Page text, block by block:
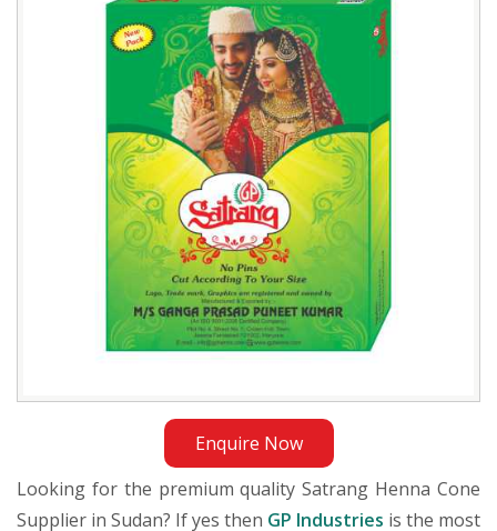
Enquire Now
Looking for the premium quality Satrang Henna Cone
Supplier in Sudan? If yes then GP Industries is the most